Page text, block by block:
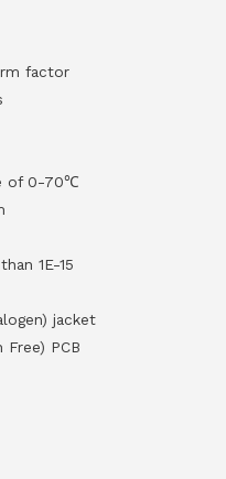
factor
of 0-70℃
1E-15
jacket
Free) PCB